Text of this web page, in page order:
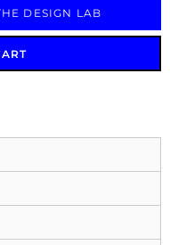
DESIGN LAB